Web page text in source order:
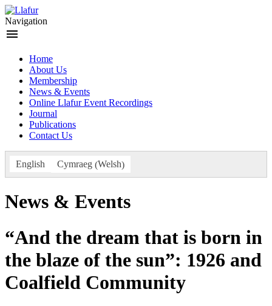
Skip
to
content
Navigation
menu
Home
About Us
Membership
News & Events
Online Llafur Event Recordings
Journal
Publications
Contact Us
English Cymraeg (Welsh)
News & Events
“And the dream that is born in
the blaze of the sun”: 1926 and
Coalfield Community